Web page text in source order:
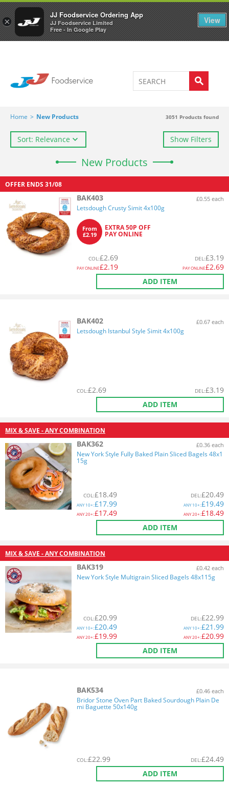
×
JJ Foodservice Ordering App
JJ Foodservice Limited
Free - In Google Play
View
Welcome to JJ's online store 0
Home > New Products 3051 Products found
Sort: Relevance Show Filters
New Products
OFFER ENDS 31/08
BAK403 £0.55 each
Letsdough Crusty Simit 4x100g
From
£2.19
EXTRA 50P OFF
PAY ONLINE
COL:£2.69
PAY ONLINE£2.19
DEL:£3.19
PAY ONLINE£2.69
ADD ITEM
BAK402 £0.67 each
Letsdough Istanbul Style Simit 4x100g
COL:£2.69 DEL:£3.19
ADD ITEM
MIX & SAVE - ANY COMBINATION
BAK362 £0.36 each
New York Style Fully Baked Plain Sliced Bagels 48x1
15g
COL:£18.49
ANY10+:£17.99
ANY20+:£17.49
DEL:£20.49
ANY10+:£19.49
ANY20+:£18.49
ADD ITEM
MIX & SAVE - ANY COMBINATION
BAK319 £0.42 each
New York Style Multigrain Sliced Bagels 48x115g
COL:£20.99
ANY10+:£20.49
ANY20+:£19.99
DEL:£22.99
ANY10+:£21.99
ANY20+:£20.99
ADD ITEM
BAK534 £0.46 each
Bridor Stone Oven Part Baked Sourdough Plain De
mi Baguette 50x140g
COL:£22.99 DEL:£24.49
ADD ITEM